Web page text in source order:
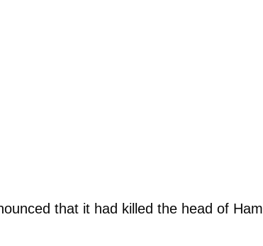
that it had killed the head of